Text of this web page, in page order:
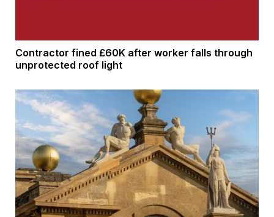
Contractor fined £60K after worker falls through
unprotected roof light